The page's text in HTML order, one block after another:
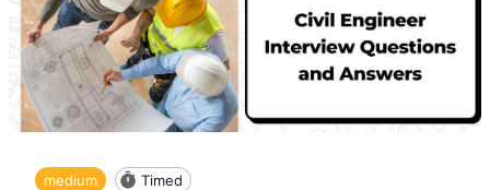
medium Timed